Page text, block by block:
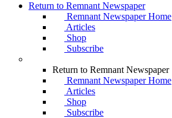
Return to Remnant Newspaper
Remnant Newspaper Home
Articles
Shop
Subscribe
Return to Remnant Newspaper
Remnant Newspaper Home
Articles
Shop
Subscribe